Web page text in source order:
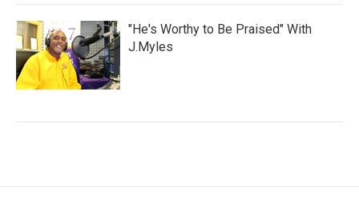
"He's Worthy to Be Praised" With
J.Myles